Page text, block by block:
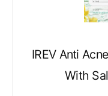
IREV Anti
With